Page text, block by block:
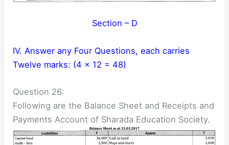
Section – D
IV. Answer any Four Questions, each carries
Twelve marks: (4 × 12 = 48)
Question 26:
Following are the Balance Sheet and Receipts and
Payments Account of Sharada Education Society.